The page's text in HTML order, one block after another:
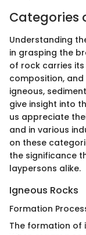
Categories
Understanding
in grasping the
of rock carries
composition,
igneous,
give insight into
us appreciate
and in various
on these
the significance
laypersons alike.
Igneous Rocks
Formation
The formation of